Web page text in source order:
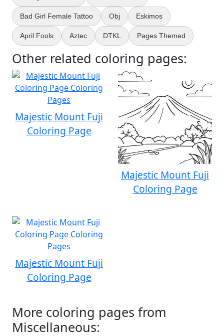
Bad Girl Female Tattoo Obj Eskimos
April Fools Aztec DTKL Pages Themed
Other related coloring pages:
Majestic Mount Fuji
Coloring Page
Majestic Mount Fuji
Coloring Page
Majestic Mount Fuji
Coloring Page
More coloring pages from
Miscellaneous: